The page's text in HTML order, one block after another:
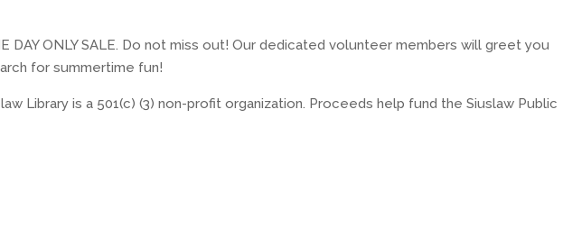
DAY ONLY SALE. Do not miss out! Our dedicated volunteer members will greet you
for summertime fun!
Library is a 501(c) (3) non-profit organization. Proceeds help fund the Siuslaw Public